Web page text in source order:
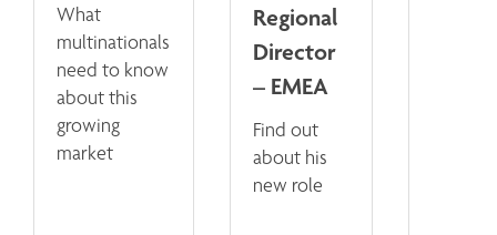
What
multinationals
need to know
about this
growing
market
Regional
Director
– EMEA
Find out
about his
new role